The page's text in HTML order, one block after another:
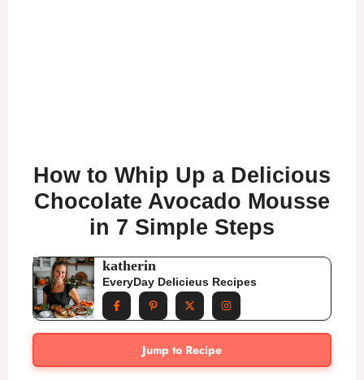
How to Whip Up a Delicious
Chocolate Avocado Mousse
in 7 Simple Steps
katherin
EveryDay Delicieus Recipes
Jump to Recipe